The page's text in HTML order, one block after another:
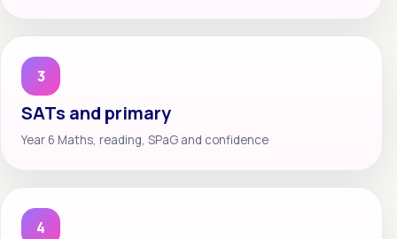
3
SATs and primary
Year 6 Maths, reading, SPaG and confidence
4